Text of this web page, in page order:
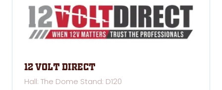
12 Volt Direct
Hall: The Dome Stand: D120